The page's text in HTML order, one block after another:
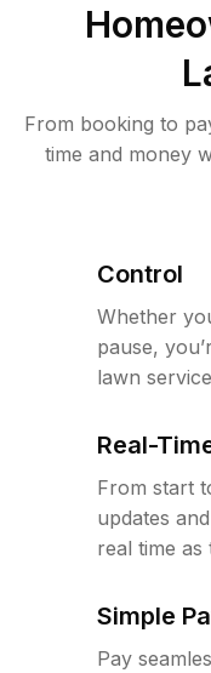
From booking to
time and money
Control
Whether
pause,
lawn
Real-
From start
updates
real time
Simple
Pay